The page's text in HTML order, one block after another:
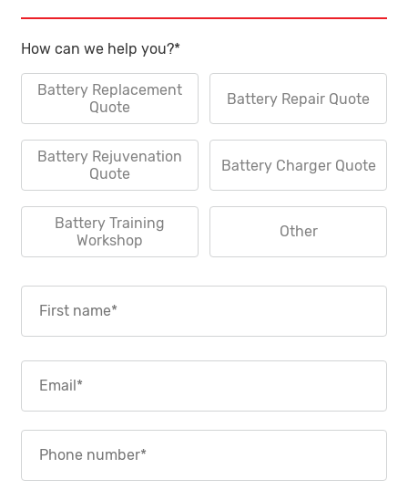
How can we help you?*
Battery Replacement
Quote
Battery Repair Quote
Battery Rejuvenation
Quote
Battery Charger Quote
Battery Training
Workshop
Other